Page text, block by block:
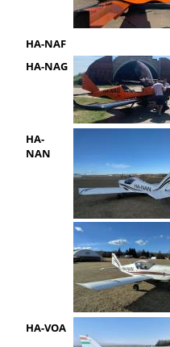
HA-NAF
HA-NAG
HA-
NAN
HA-VOA